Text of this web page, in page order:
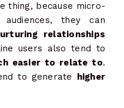
thing, because micro-
they can
relationships
users also tend to
easier to relate to.
to generate higher